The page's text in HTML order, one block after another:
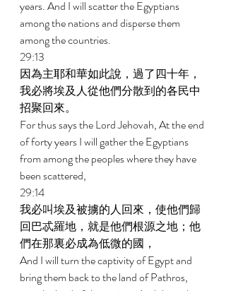
years. And I will scatter the Egyptians
among the nations and disperse them
among the countries.
29:13
因為主耶和華如此說，過了四十年，
我必將埃及人從他們分散到的各民中
招聚回來。
For thus says the Lord Jehovah, At the end
of forty years I will gather the Egyptians
from among the peoples where they have
been scattered,
29:14
我必叫埃及被擄的人回來，使他們歸
回巴忒羅地，就是他們根源之地；他
們在那裏必成為低微的國，
And I will turn the captivity of Egypt and
bring them back to the land of Pathros,